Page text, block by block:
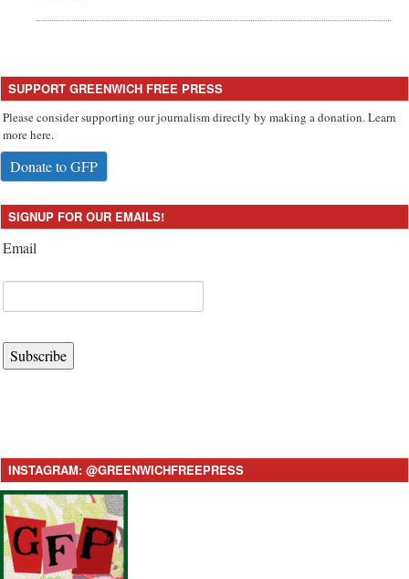
SUPPORT GREENWICH FREE PRESS
Please consider supporting our journalism directly by making a donation. Learn
more here.
Donate to GFP
SIGNUP FOR OUR EMAILS!
Email
Subscribe
INSTAGRAM: @GREENWICHFREEPRESS